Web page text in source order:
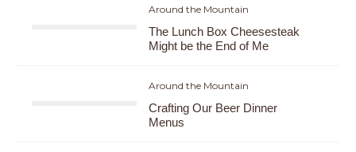
Around the Mountain
The Lunch Box Cheesesteak
Might be the End of Me
Around the Mountain
Crafting Our Beer Dinner
Menus